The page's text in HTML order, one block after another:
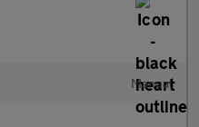
Manual